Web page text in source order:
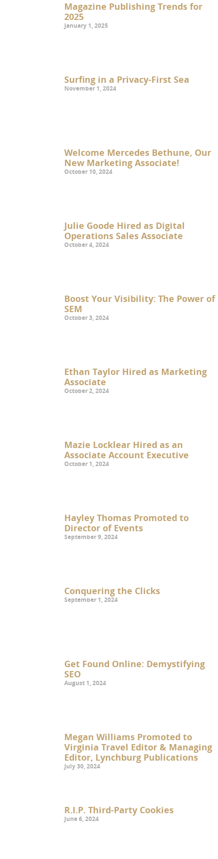
Magazine Publishing Trends for
2025
January 1, 2025
Surfing in a Privacy-First Sea
November 1, 2024
Welcome Mercedes Bethune, Our
New Marketing Associate!
October 10, 2024
Julie Goode Hired as Digital
Operations Sales Associate
October 4, 2024
Boost Your Visibility: The Power of
SEM
October 3, 2024
Ethan Taylor Hired as Marketing
Associate
October 2, 2024
Mazie Locklear Hired as an
Associate Account Executive
October 1, 2024
Hayley Thomas Promoted to
Director of Events
September 9, 2024
Conquering the Clicks
September 1, 2024
Get Found Online: Demystifying
SEO
August 1, 2024
Megan Williams Promoted to
Virginia Travel Editor & Managing
Editor, Lynchburg Publications
July 30, 2024
R.I.P. Third-Party Cookies
June 6, 2024